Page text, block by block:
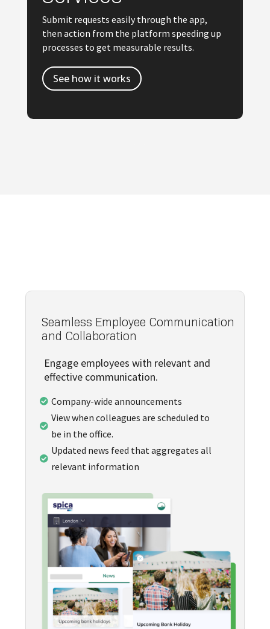
Submit requests easily through the app,
then action from the platform speeding up
processes to get measurable results.
See how it works
Seamless Employee Communication
and Collaboration
Engage employees with relevant and
effective communication.
 Company-wide announcements

View when colleagues are scheduled to
be in the office.

Updated news feed that aggregates all
relevant information